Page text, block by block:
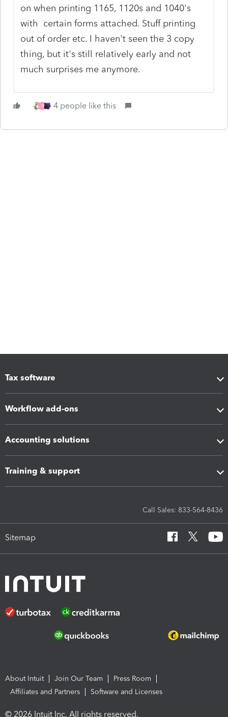
on when printing 1165, 1120s and 1040's
with certain forms attached. Stuff printing
out of order etc. I haven't seen the 3 copy
thing, but it's still relatively early and not
much surprises me anymore.
S 4 people like this
Tax software
Workflow add-ons
Accounting solutions
Training & support
Call Sales: 833-564-8436
Sitemap
About Intuit Join Our Team
Press Room
Affiliates and Partners
Software and Licenses
© 2026 Intuit Inc. All rights reserved.